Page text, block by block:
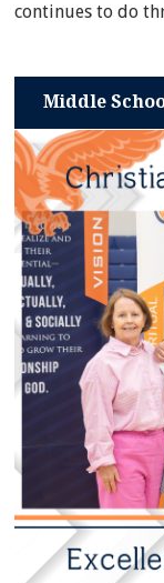
continues to do
Middle